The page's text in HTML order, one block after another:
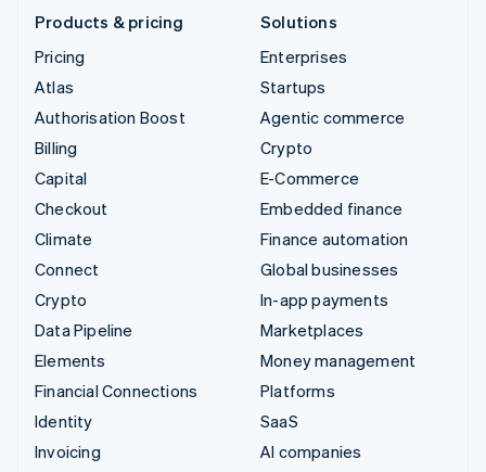
Products & pricing
Pricing
Atlas
Authorisation Boost
Billing
Capital
Checkout
Climate
Connect
Crypto
Data Pipeline
Elements
Financial Connections
Identity
Invoicing
Solutions
Enterprises
Startups
Agentic commerce
Crypto
E-Commerce
Embedded finance
Finance automation
Global businesses
In-app payments
Marketplaces
Money management
Platforms
SaaS
AI companies